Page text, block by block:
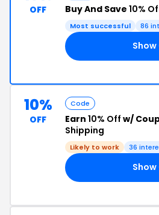
OFF Buy And Save 10%
Most successful 86
10%
OFF
Code
Earn 10% Off w/
Shipping
Likely to work 36